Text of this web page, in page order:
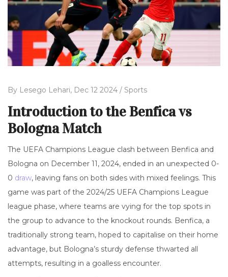
By Lesego Lehari, Dec 12 2024 / Sports
Introduction to the Benfica vs
Bologna Match
The UEFA Champions League clash between Benfica and
Bologna on December 11, 2024, ended in an unexpected 0-
0 draw, leaving fans on both sides with mixed feelings. This
game was part of the 2024/25 UEFA Champions League
league phase, where teams are vying for the top spots in
the group to advance to the knockout rounds. Benfica, a
traditionally strong team, hoped to capitalise on their home
advantage, but Bologna’s sturdy defense thwarted all
attempts, resulting in a goalless encounter.